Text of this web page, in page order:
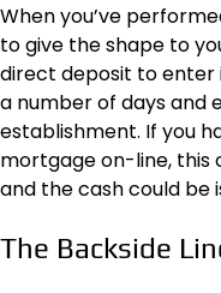
When you’ve
to give the shape to
direct deposit to enter
a number of days and
establishment. If you
mortgage on-line, this
and the cash could be
The Backside